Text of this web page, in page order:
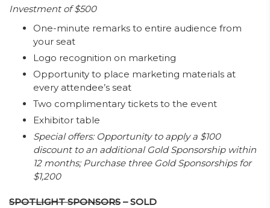
Investment of $500
One-minute remarks to entire audience from
your seat
Logo recognition on marketing
Opportunity to place marketing materials at
every attendee’s seat
Two complimentary tickets to the event
Exhibitor table
Special offers: Opportunity to apply a $100
discount to an additional Gold Sponsorship within
12 months; Purchase three Gold Sponsorships for
$1,200
SPOTLIGHT SPONSORS – SOLD